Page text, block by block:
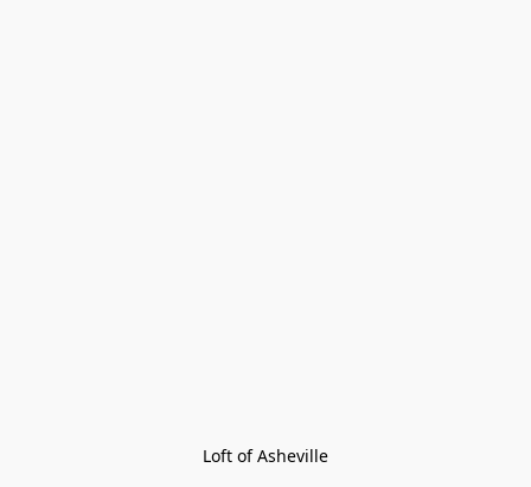
Loft of Asheville